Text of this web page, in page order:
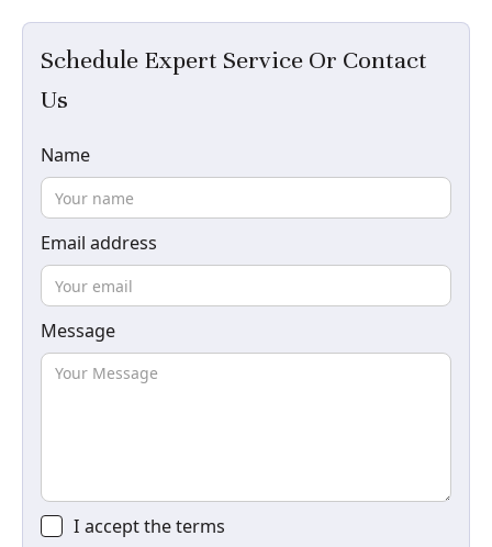
Schedule Expert Service Or Contact
Us
Name
Email address
Message
I accept theterms